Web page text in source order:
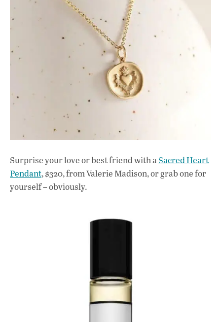
Surprise your love or best friend with aSacred Heart
Pendant, $320, from Valerie Madison, or grab one for
yourself – obviously.